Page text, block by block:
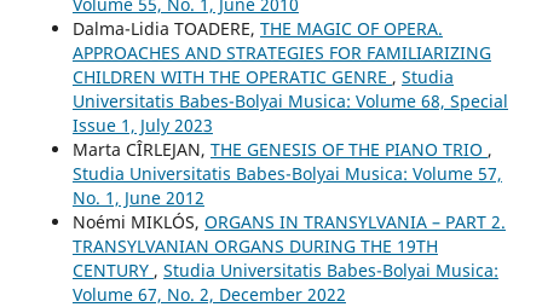
Dalma-Lidia TOADERE, THE MAGIC OF OPERA.
APPROACHES AND STRATEGIES FOR FAMILIARIZING
CHILDREN WITH THE OPERATIC GENRE , Studia
Universitatis Babes-Bolyai Musica: Volume 68, Special
Issue 1, July 2023
Marta CÎRLEJAN, THE GENESIS OF THE PIANO TRIO ,
Studia Universitatis Babes-Bolyai Musica: Volume 57,
No. 1, June 2012
Noémi MIKLÓS, ORGANS IN TRANSYLVANIA – PART 2.
TRANSYLVANIAN ORGANS DURING THE 19TH
CENTURY , Studia Universitatis Babes-Bolyai Musica:
Volume 67, No. 2, December 2022